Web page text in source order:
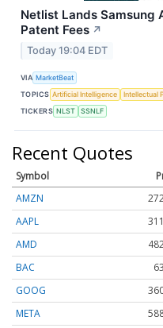
Netlist Lands Samsung
Patent Fees ↗
Today 19:04 EDT
VIA MarketBeat
TOPICS Artificial Intelligence
Intellectual
TICKERS NLST SSNLF
Recent Quotes
Symbol
AMZN
AAPL
AMD
BAC
GOOG
META